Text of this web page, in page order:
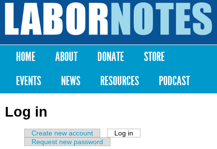
Skip to
content
Labor
Notes
Main menu
HOME ABOUT DONATE
STORE
EVENTS
NEWS RESOURCES PODCAST
Log in
Primary tabs
Create new account Log in
Request new password